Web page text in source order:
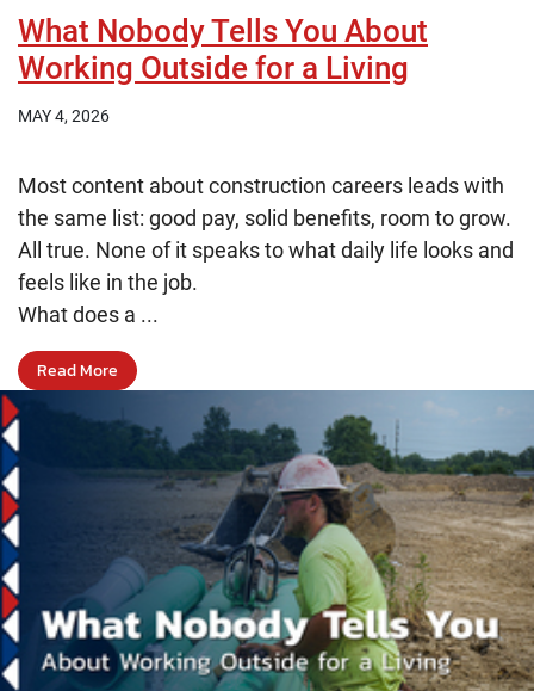
What Nobody Tells You About
Working Outside for a Living
MAY 4, 2026
Most content about construction careers leads with
the same list: good pay, solid benefits, room to grow.
All true. None of it speaks to what daily life looks and
feels like in the job.
What does a ...
Read More